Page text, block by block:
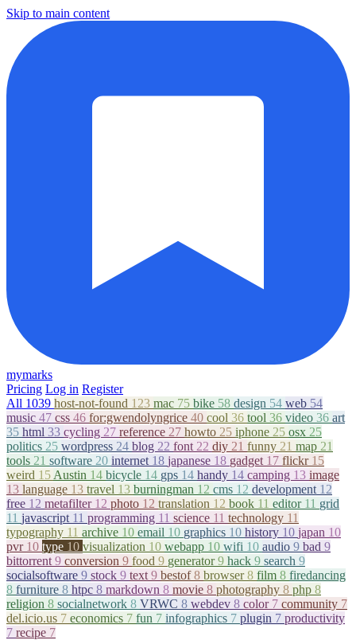
Skip to main content
mymarks
Pricing Log in Register
All 1039 host-not-found 123 mac 75 bike 58 design 54 web 54
music 47 css 46 for:gwendolyngrice 40 cool 36 tool 36 video 36 art
35 html 33 cycling 27 reference 27 howto 25 iphone 25 osx 25
politics 25 wordpress 24 blog 22 font 22 diy 21 funny 21 map 21
tools 21 software 20 internet 18 japanese 18 gadget 17 flickr 15
weird 15 Austin 14 bicycle 14 gps 14 handy 14 camping 13 image
13 language 13 travel 13 burningman 12 cms 12 development 12
free 12 metafilter 12 photo 12 translation 12 book 11 editor 11 grid
11 javascript 11 programming 11 science 11 technology 11
typography 11 archive 10 email 10 graphics 10 history 10 japan 10
pvr 10 type 10 visualization 10 webapp 10 wifi 10 audio 9 bad 9
bittorrent 9 conversion 9 food 9 generator9 hack 9 search 9
socialsoftware 9 stock 9 text 9 bestof8 browser8 film 8 firedancing
8 furniture 8 htpc 8 markdown 8 movie 8 photography 8 php 8
religion 8 socialnetwork 8 VRWC 8 webdev 8 color 7 community 7
del.icio.us 7 economics 7 fun 7 infographics 7 plugin 7 productivity
7 recipe 7